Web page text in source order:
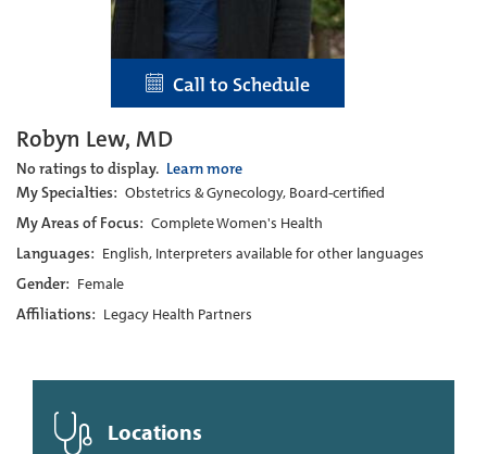
Call to Schedule
Robyn Lew, MD
No ratings to display. Learn more
My Specialties: Obstetrics & Gynecology, Board-certified
My Areas of Focus: Complete Women's Health
Languages: English, Interpreters available for other languages
Gender: Female
Affiliations: Legacy Health Partners
Locations